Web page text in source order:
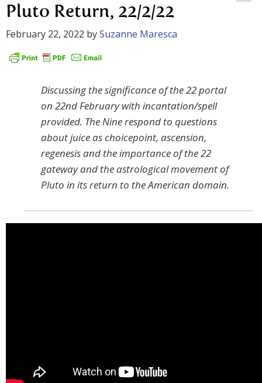
Pluto Return, 22/2/22
February 22, 2022 bySuzanne Maresca
Discussing the significance of the 22 portal
on 22nd February with incantation/spell
provided. The Nine respond to questions
about juice as choicepoint, ascension,
regenesis and the importance of the 22
gateway and the astrological movement of
Pluto in its return to the American domain.